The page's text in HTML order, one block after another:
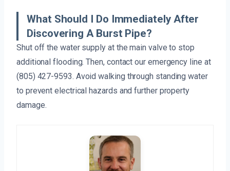
What Should I Do Immediately After
Discovering A Burst Pipe?
Shut off the water supply at the main valve to stop
additional flooding. Then, contact our emergency line at
(805) 427-9593. Avoid walking through standing water
to prevent electrical hazards and further property
damage.